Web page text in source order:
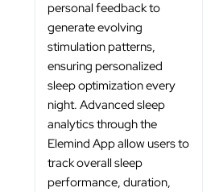
personal feedback to
generate evolving
stimulation patterns,
ensuring personalized
sleep optimization every
night. Advanced sleep
analytics through the
Elemind App allow users to
track overall sleep
performance, duration,